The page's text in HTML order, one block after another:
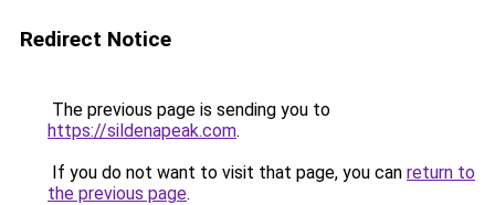
Redirect Notice
The previous page is sending you to
https://sildenapeak.com.
If you do not want to visit that page, you can return to
the previous page.